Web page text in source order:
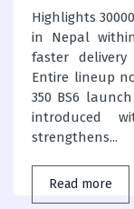
Highlights
in Nepal
faster
Entire lineup
350 BS6
introduced
strengthens...
Read more